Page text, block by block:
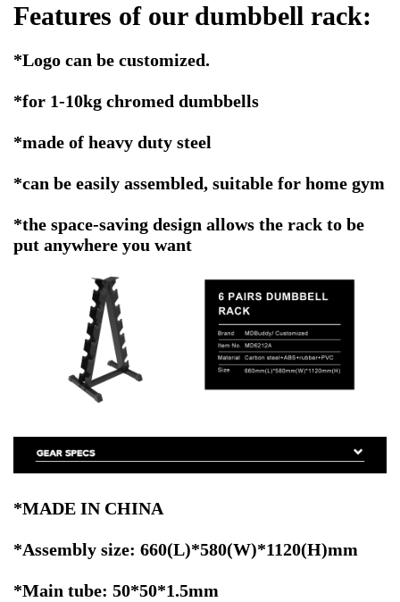
Features of our dumbbell rack:
*Logo can be customized.
*for 1-10kg chromed dumbbells
*made of heavy duty steel
*can be easily assembled, suitable for home gym
*the space-saving design allows the rack to be
put anywhere you want
*MADE IN CHINA
*Assembly size: 660(L)*580(W)*1120(H)mm
*Main tube: 50*50*1.5mm